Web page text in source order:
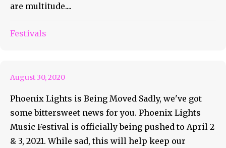
are multitude....
Festivals
Phoenix Lights Is Being
August 30, 2020
Phoenix Lights is Being Moved Sadly, we've got
some bittersweet news for you. Phoenix Lights
Music Festival is officially being pushed to April 2
& 3, 2021. While sad, this will help keep our